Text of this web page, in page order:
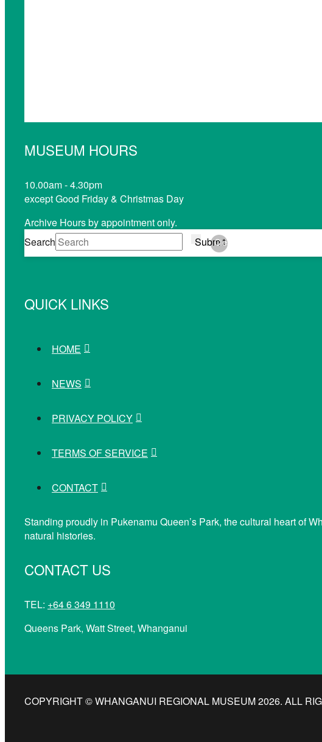
MUSEUM HOURS
10.00am - 4.30pm
except Good Friday & Christmas Day
Archive Hours by appointment only.
Search
Submit
Clear
QUICK LINKS
HOME
NEWS
PRIVACY POLICY
TERMS OF SERVICE
CONTACT
Standing proudly in Pukenamu Queen’s Park, the cultural heart of
natural histories.
CONTACT US
TEL: +64 6 349 1110
Queens Park, Watt Street, Whanganui
COPYRIGHT © WHANGANUI REGIONAL MUSEUM 2026. ALL